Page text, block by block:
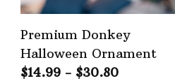
Premium Donkey
Halloween Ornament
$14.99 - $30.80